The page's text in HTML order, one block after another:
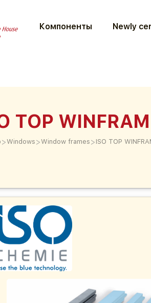
Компоненты Newly
TOP
>Windows >Window frames > ISO TOP